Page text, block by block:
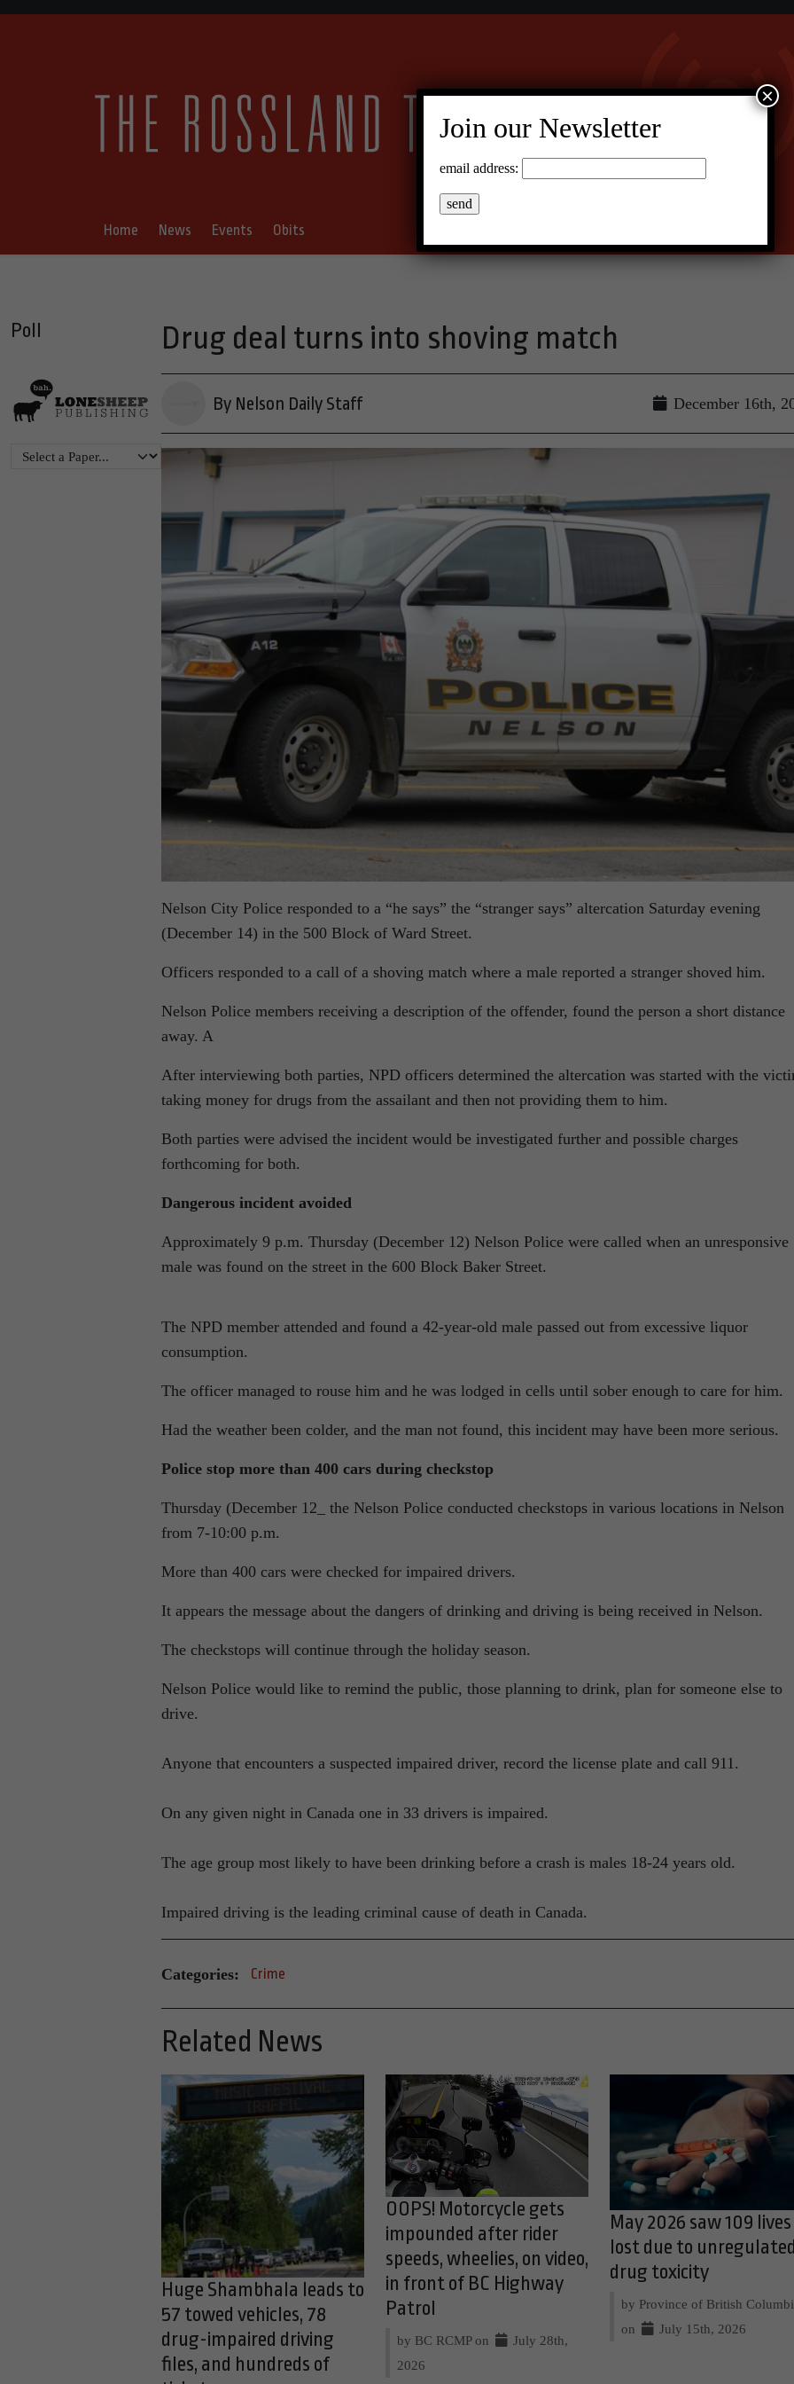
Home News Events Obits
Poll Drug deal turns into shoving match
By Nelson Daily Staff December 16th,
Nelson City Police responded to a “he says” the “stranger says” altercation Saturday evening
(December 14) in the 500 Block of Ward Street.
Officers responded to a call of a shoving match where a male reported a stranger shoved him.
Nelson Police members receiving a description of the offender, found the person a short distance
away. A
After interviewing both parties, NPD officers determined the altercation was started with the
taking money for drugs from the assailant and then not providing them to him.
Both parties were advised the incident would be investigated further and possible charges
forthcoming for both.
Dangerous incident avoided
Approximately 9 p.m. Thursday (December 12) Nelson Police were called when an unresponsive
male was found on the street in the 600 Block Baker Street.
The NPD member attended and found a 42-year-old male passed out from excessive liquor
consumption.
The officer managed to rouse him and he was lodged in cells until sober enough to care for him.
Had the weather been colder, and the man not found, this incident may have been more serious.
Police stop more than 400 cars during checkstop
Thursday (December 12_ the Nelson Police conducted checkstops in various locations in Nelson
from 7-10:00 p.m.
More than 400 cars were checked for impaired drivers.
It appears the message about the dangers of drinking and driving is being received in Nelson.
The checkstops will continue through the holiday season.
Nelson Police would like to remind the public, those planning to drink, plan for someone else to
drive.
Anyone that encounters a suspected impaired driver, record the license plate and call 911.
On any given night in Canada one in 33 drivers is impaired.
The age group most likely to have been drinking before a crash is males 18-24 years old.
Impaired driving is the leading criminal cause of death in Canada.
Categories: Crime
Related News
Huge Shambhala leads to
57 towed vehicles, 78
drug-impaired driving
files, and hundreds of
OOPS! Motorcycle gets
impounded after rider
speeds, wheelies, on video,
in front of BC Highway
Patrol
by BC RCMP on
July 28th,
2026
May 2026 saw 109 lives
lost due to
drug toxicity
by Province of British
on
July 15th, 2026
Join our Newsletter
email address:
×